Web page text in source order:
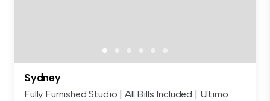
Sydney
Fully Furnished Studio | All Bills Included | Ultimo